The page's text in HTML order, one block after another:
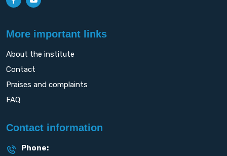
More important links
About the institute
Contact
Praises and complaints
FAQ
Contact information
Phone: